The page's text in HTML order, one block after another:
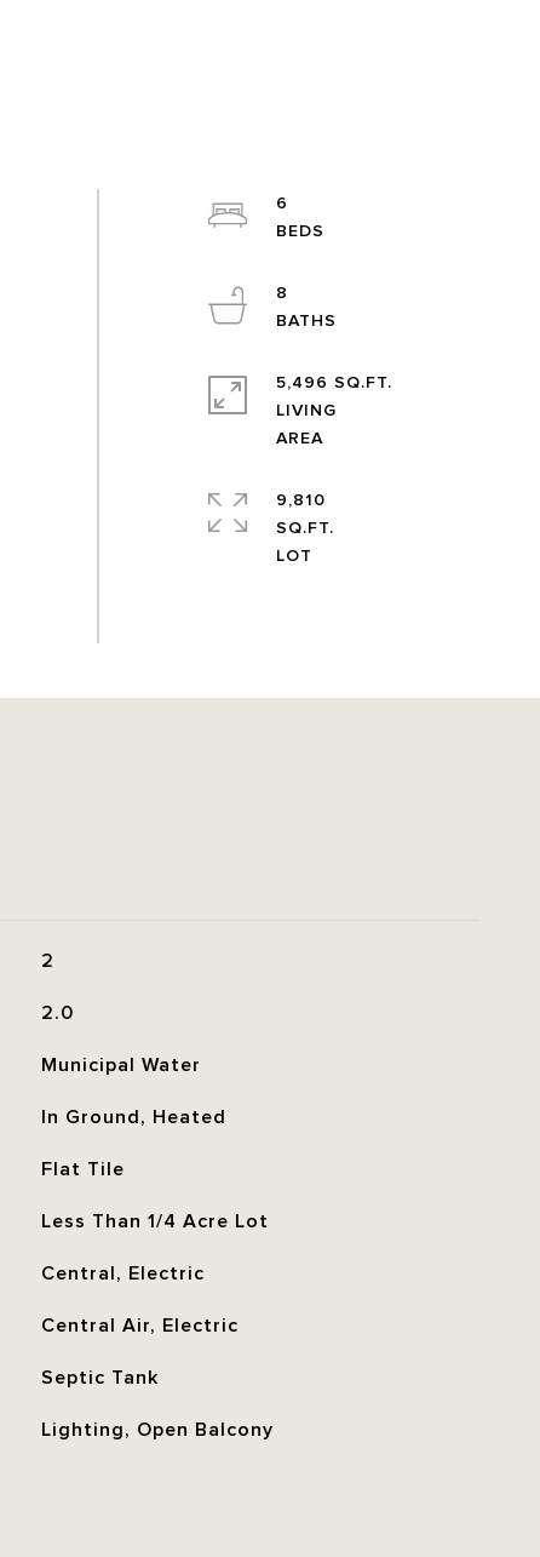
6
8
5,496 SQ.FT.
LIVING
AREA
9,810
SQ.FT.
2
2.0
Municipal Water
In Ground, Heated
Flat Tile
Less Than 1/4 Acre Lot
Central, Electric
Central Air, Electric
Septic Tank
Lighting, Open Balcony